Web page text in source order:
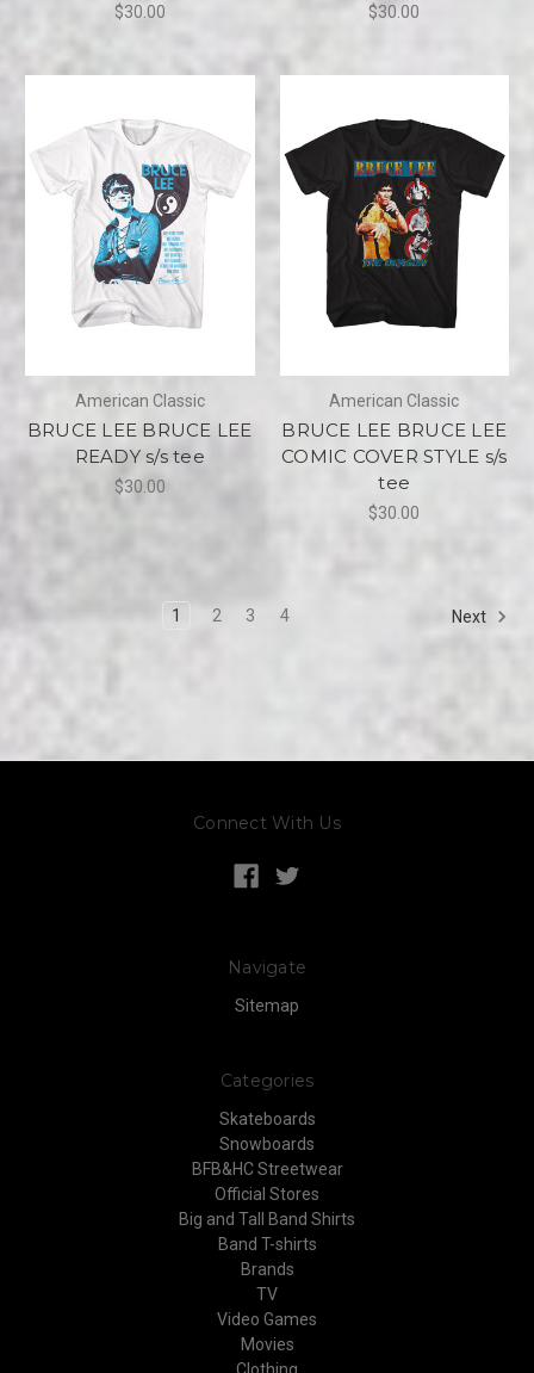
$30.00 $30.00
American Classic
BRUCE LEE BRUCE LEE
READY s/s tee
$30.00
American Classic
BRUCE LEE BRUCE LEE
COMIC COVER STYLE s/s
tee
$30.00
1 2 3 4 Next
Connect With Us
Navigate
Sitemap
Categories
Skateboards
Snowboards
BFB&HC Streetwear
Official Stores
Big and Tall Band Shirts
Band T-shirts
Brands
TV
Video Games
Movies
Clothing